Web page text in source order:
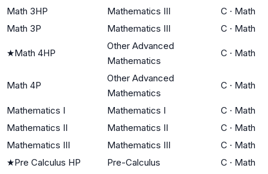
Math 3HP
Mathematics III C · Math
Math 3P
Mathematics III C · Math
★Math 4HP
Other Advanced
Mathematics
C · Math
Math 4P
Other Advanced
Mathematics
C · Math
Mathematics I Mathematics I C · Math
Mathematics II
Mathematics II C · Math
Mathematics III
Mathematics III C · Math
★Pre Calculus HP Pre-Calculus C · Math